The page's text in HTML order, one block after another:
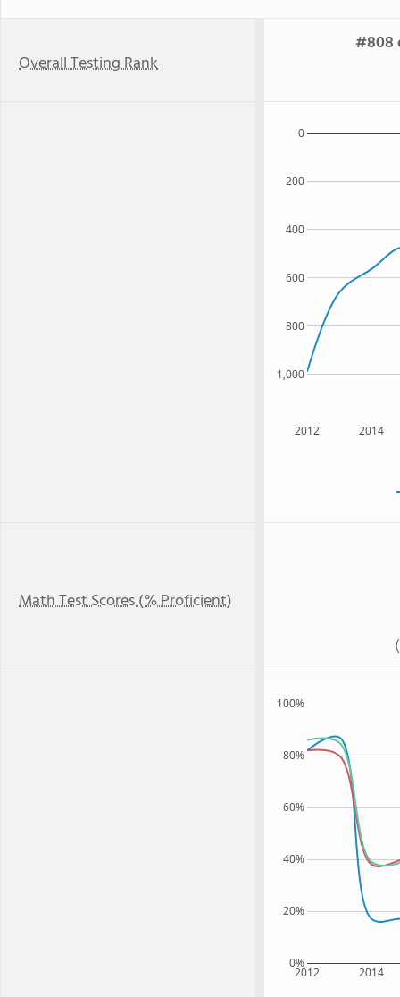
Overall Testing Rank
#808
2012 2014
1,000
800
600
400
200
0
Math Test Scores (% Proficient)
2012 2014
0%
20%
40%
60%
80%
100%